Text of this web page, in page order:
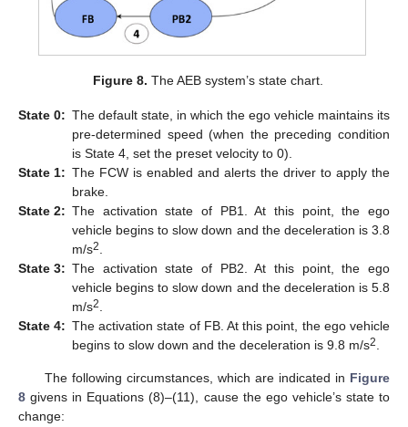
Figure 8. The AEB system’s state chart.
State 0: The default state, in which the ego vehicle maintains its
pre-determined speed (when the preceding condition
is State 4, set the preset velocity to 0).
State 1: The FCW is enabled and alerts the driver to apply the
brake.
State 2: The activation state of PB1. At this point, the ego
vehicle begins to slow down and the deceleration is 3.8
m/s2.
State 3: The activation state of PB2. At this point, the ego
vehicle begins to slow down and the deceleration is 5.8
m/s2.
State 4: The activation state of FB. At this point, the ego vehicle
begins to slow down and the deceleration is 9.8 m/s2.
The following circumstances, which are indicated in Figure
8 givens in Equations (8)–(11), cause the ego vehicle’s state to
change: